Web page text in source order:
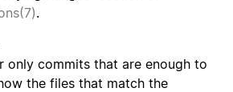
.
only commits that are enough to
the files that match the